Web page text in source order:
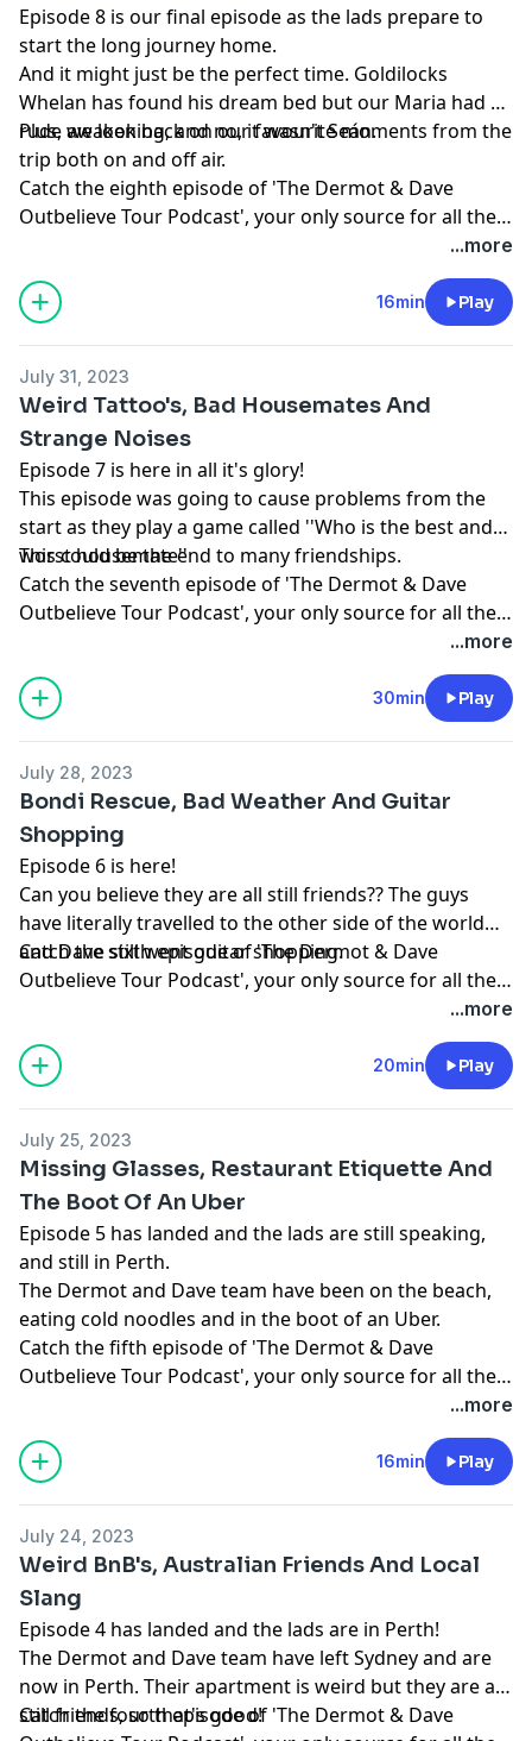
Episode 8 is our final episode as the lads prepare to
start the long journey home.
And it might just be the perfect time. Goldilocks
Whelan has found his dream bed but our Maria had a
rude awakening, and no, it wasn't Seán.
Plus, we look back on our favourite moments from the
trip both on and off air.
Catch the eighth episode of 'The Dermot & Dave
Outbelieve Tour Podcast', your only source for all the
...more
16min Play
July 31, 2023
Weird Tattoo's, Bad Housemates And
Strange Noises
Episode 7 is here in all it's glory!
This episode was going to cause problems from the
start as they play a game called ''Who is the best and
worst housemate''
This could be the end to many friendships.
Catch the seventh episode of 'The Dermot & Dave
Outbelieve Tour Podcast', your only source for all the
...more
30min Play
July 28, 2023
Bondi Rescue, Bad Weather And Guitar
Shopping
Episode 6 is here!
Can you believe they are all still friends?? The guys
have literally travelled to the other side of the world
and Dave still went guitar shopping.
Catch the sixth episode of 'The Dermot & Dave
Outbelieve Tour Podcast', your only source for all the
...more
20min Play
July 25, 2023
Missing Glasses, Restaurant Etiquette And
The Boot Of An Uber
Episode 5 has landed and the lads are still speaking,
and still in Perth.
The Dermot and Dave team have been on the beach,
eating cold noodles and in the boot of an Uber.
Catch the fifth episode of 'The Dermot & Dave
Outbelieve Tour Podcast', your only source for all the
...more
16min Play
July 24, 2023
Weird BnB's, Australian Friends And Local
Slang
Episode 4 has landed and the lads are in Perth!
The Dermot and Dave team have left Sydney and are
now in Perth. Their apartment is weird but they are all
still friends, so that's good!
Catch the fourth episode of 'The Dermot & Dave